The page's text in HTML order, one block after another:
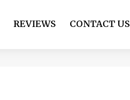
REVIEWS CONTACT US